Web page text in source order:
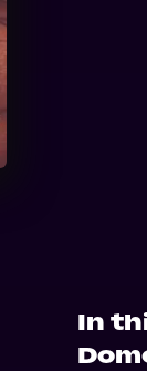
In